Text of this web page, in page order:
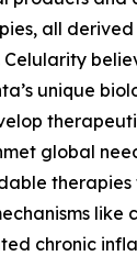
all derived
unique
global
like
chronic